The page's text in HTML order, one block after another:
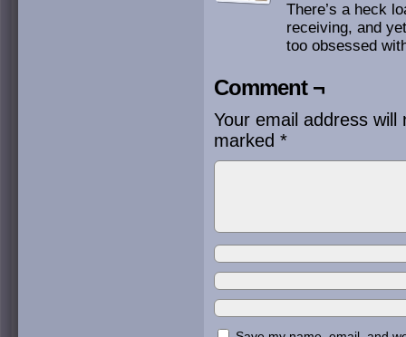
There’s a heck
receiving, and
too obsessed
Comment ¬
Your email address will
marked *